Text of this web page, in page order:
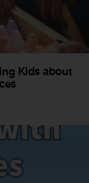
Kids about